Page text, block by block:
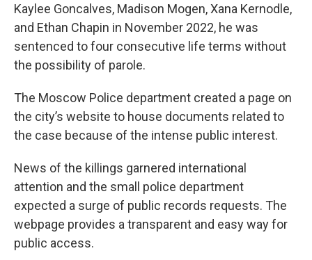
Kaylee Goncalves, Madison Mogen, Xana Kernodle,
and Ethan Chapin in November 2022, he was
sentenced to four consecutive life terms without
the possibility of parole.
The Moscow Police department created a page on
the city’s website to house documents related to
the case because of the intense public interest.
News of the killings garnered international
attention and the small police department
expected a surge of public records requests. The
webpage provides a transparent and easy way for
public access.